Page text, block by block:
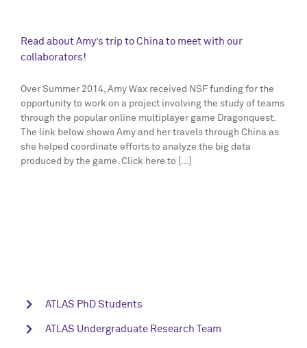
Read about Amy’s trip to China to meet with our
collaborators!
Over Summer 2014, Amy Wax received NSF funding for the
opportunity to work on a project involving the study of teams
through the popular online multiplayer game Dragonquest.
The link below shows Amy and her travels through China as
she helped coordinate efforts to analyze the big data
produced by the game. Click here to [...]
ATLAS PhD Students
ATLAS Undergraduate Research Team